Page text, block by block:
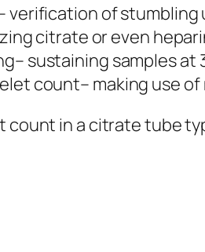
verification of stumbling
citrate or even
sustaining samples
count– making use
count in a citrate tube